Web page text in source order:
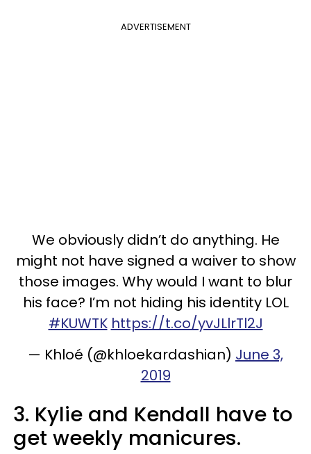
ADVERTISEMENT
We obviously didn’t do anything. He
might not have signed a waiver to show
those images. Why would I want to blur
his face? I’m not hiding his identity LOL
#KUWTK https://t.co/yvJLlrTl2J
— Khloé (@khloekardashian) June 3,
2019
3. Kylie and Kendall have to
get weekly manicures.